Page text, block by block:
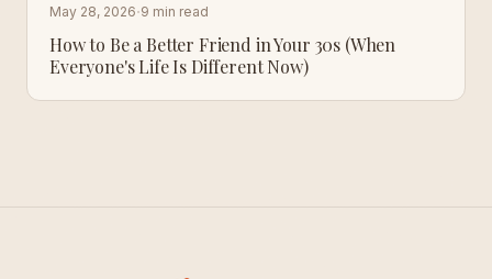
May 28, 2026·9 min read
How to Be a Better Friend in Your 30s (When
Everyone's Life Is Different Now)